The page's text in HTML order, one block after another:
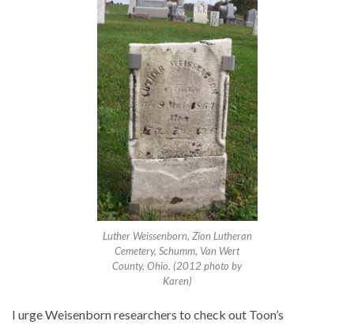
Luther Weissenborn, Zion Lutheran
Cemetery, Schumm, Van Wert
County, Ohio. (2012 photo by
Karen)
I urge Weisenborn researchers to check out Toon’s